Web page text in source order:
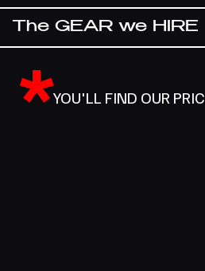
The GEAR we HIRE
YOU'LL FIND OUR
*